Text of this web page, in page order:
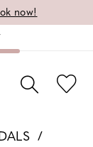
now!